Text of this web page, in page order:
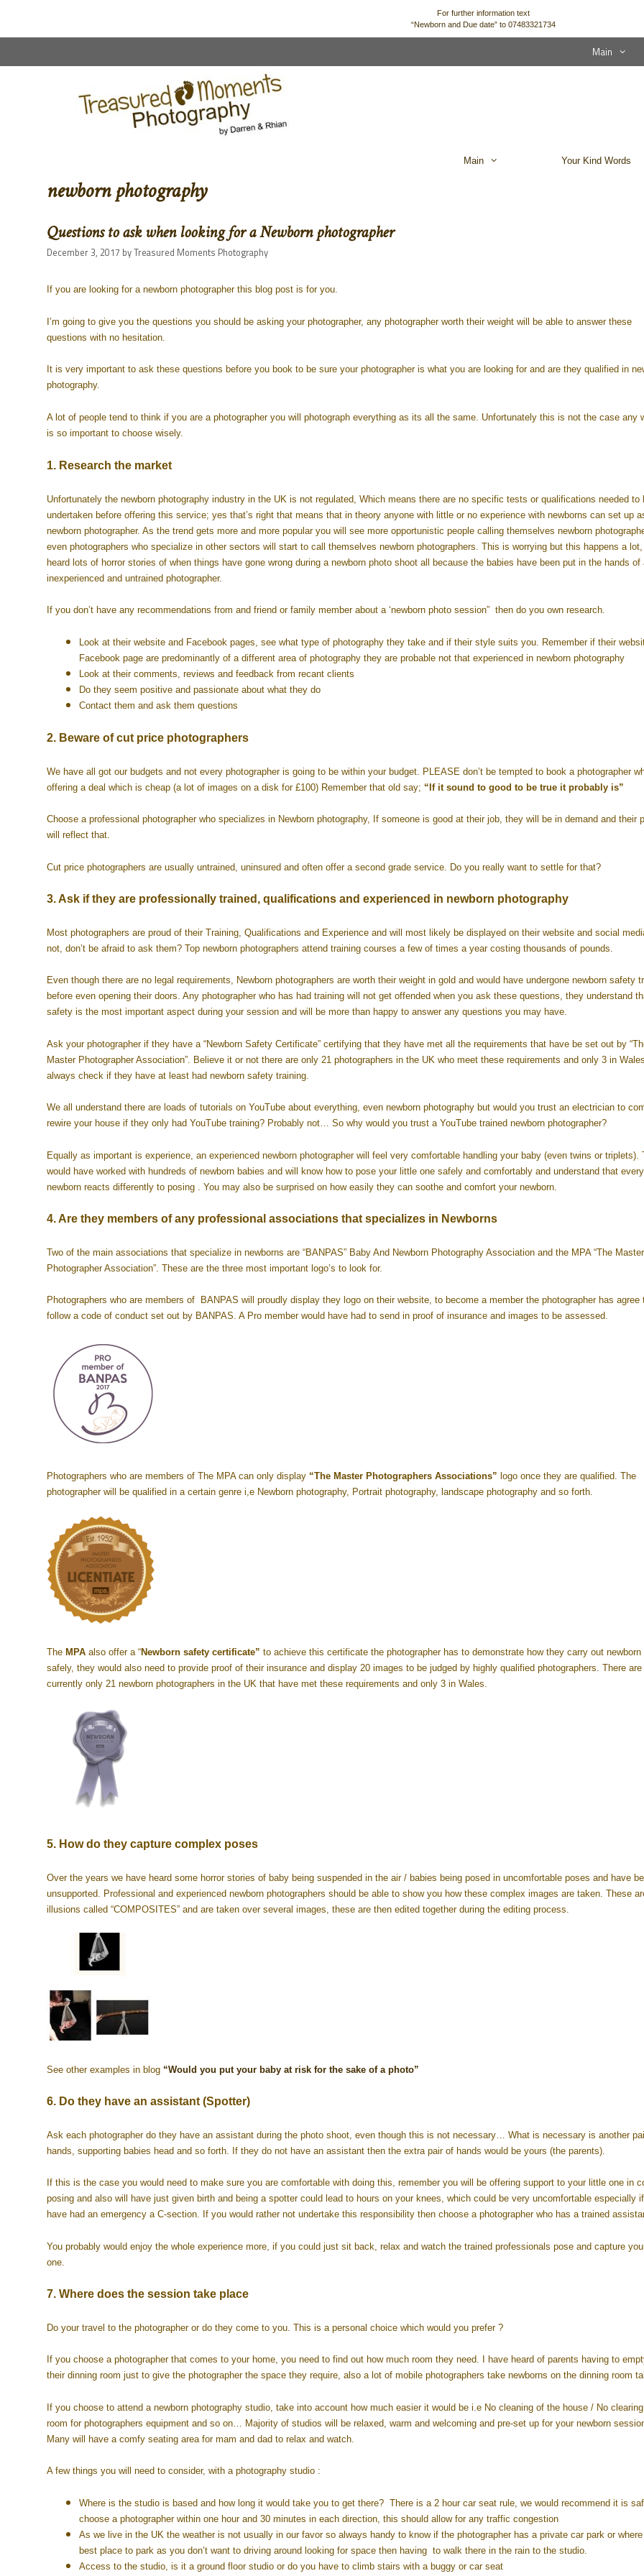
For further information text
“Newborn and Due date” to 07483321734
Main
Main Your Kind Words
newborn photography
Questions to ask when looking for a Newborn photographer
December 3, 2017 byTreasured Moments Photography
If you are looking for a newborn photographer this blog post is for you.
I’m going to give you the questions you should be asking your photographer, any photographer worth their weight will be able to answer these
questions with no hesitation.
It is very important to ask these questions before you book to be sure your photographer is what you are looking for and are they qualified in
photography.
A lot of people tend to think if you are a photographer you will photograph everything as its all the same. Unfortunately this is not the case any
is so important to choose wisely.
1. Research the market
Unfortunately the newborn photography industry in the UK is not regulated, Which means there are no specific tests or qualifications needed to
undertaken before offering this service; yes that’s right that means that in theory anyone with little or no experience with newborns can set up
newborn photographer. As the trend gets more and more popular you will see more opportunistic people calling themselves newborn
even photographers who specialize in other sectors will start to call themselves newborn photographers. This is worrying but this happens a lot,
heard lots of horror stories of when things have gone wrong during a newborn photo shoot all because the babies have been put in the hands of
inexperienced and untrained photographer.
If you don’t have any recommendations from and friend or family member about a ‘newborn photo session” then do you own research.
Look at their website and Facebook pages, see what type of photography they take and if their style suits you. Remember if their
Facebook page are predominantly of a different area of photography they are probable not that experienced in newborn photography
Look at their comments, reviews and feedback from recant clients
Do they seem positive and passionate about what they do
Contact them and ask them questions
2. Beware of cut price photographers
We have all got our budgets and not every photographer is going to be within your budget. PLEASE don’t be tempted to book a photographer
offering a deal which is cheap (a lot of images on a disk for £100) Remember that old say; “If it sound to good to be true it probably is”
Choose a professional photographer who specializes in Newborn photography, If someone is good at their job, they will be in demand and their
will reflect that.
Cut price photographers are usually untrained, uninsured and often offer a second grade service. Do you really want to settle for that?
3. Ask if they are professionally trained, qualifications and experienced in newborn photography
Most photographers are proud of their Training, Qualifications and Experience and will most likely be displayed on their website and social
not, don’t be afraid to ask them? Top newborn photographers attend training courses a few of times a year costing thousands of pounds.
Even though there are no legal requirements, Newborn photographers are worth their weight in gold and would have undergone newborn safety
before even opening their doors. Any photographer who has had training will not get offended when you ask these questions, they understand
safety is the most important aspect during your session and will be more than happy to answer any questions you may have.
Ask your photographer if they have a “Newborn Safety Certificate” certifying that they have met all the requirements that have be set out by
Master Photographer Association”. Believe it or not there are only 21 photographers in the UK who meet these requirements and only 3 in
always check if they have at least had newborn safety training.
We all understand there are loads of tutorials on YouTube about everything, even newborn photography but would you trust an electrician to
rewire your house if they only had YouTube training? Probably not… So why would you trust a YouTube trained newborn photographer?
Equally as important is experience, an experienced newborn photographer will feel very comfortable handling your baby (even twins or triplets).
would have worked with hundreds of newborn babies and will know how to pose your little one safely and comfortably and understand that every
newborn reacts differently to posing . You may also be surprised on how easily they can soothe and comfort your newborn.
4. Are they members of any professional associations that specializes in Newborns
Two of the main associations that specialize in newborns are “BANPAS” Baby And Newborn Photography Association and the MPA “The Master
Photographer Association”. These are the three most important logo’s to look for.
Photographers who are members of BANPAS will proudly display they logo on their website, to become a member the photographer has agree
follow a code of conduct set out by BANPAS. A Pro member would have had to send in proof of insurance and images to be assessed.
Photographers who are members of The MPA can only display “The Master Photographers Associations” logo once they are qualified. The
photographer will be qualified in a certain genre i,e Newborn photography, Portrait photography, landscape photography and so forth.
The MPAalso offer a “Newborn safety certificate” to achieve this certificate the photographer has to demonstrate how they carry out newborn
safely, they would also need to provide proof of their insurance and display 20 images to be judged by highly qualified photographers. There are
currently only 21 newborn photographers in the UK that have met these requirements and only 3 in Wales.
5. How do they capture complex poses
Over the years we have heard some horror stories of baby being suspended in the air / babies being posed in uncomfortable poses and have
unsupported. Professional and experienced newborn photographers should be able to show you how these complex images are taken. These
illusions called “COMPOSITES” and are taken over several images, these are then edited together during the editing process.
See other examples in blog “Would you put your baby at risk for the sake of a photo”
6. Do they have an assistant (Spotter)
Ask each photographer do they have an assistant during the photo shoot, even though this is not necessary… What is necessary is another
hands, supporting babies head and so forth. If they do not have an assistant then the extra pair of hands would be yours (the parents).
If this is the case you would need to make sure you are comfortable with doing this, remember you will be offering support to your little one in
posing and also will have just given birth and being a spotter could lead to hours on your knees, which could be very uncomfortable especially
have had an emergency a C-section. If you would rather not undertake this responsibility then choose a photographer who has a trained
You probably would enjoy the whole experience more, if you could just sit back, relax and watch the trained professionals pose and capture
one.
7. Where does the session take place
Do your travel to the photographer or do they come to you. This is a personal choice which would you prefer ?
If you choose a photographer that comes to your home, you need to find out how much room they need. I have heard of parents having to
their dinning room just to give the photographer the space they require, also a lot of mobile photographers take newborns on the dinning room
If you choose to attend a newborn photography studio, take into account how much easier it would be i.e No cleaning of the house / No
room for photographers equipment and so on… Majority of studios will be relaxed, warm and welcoming and pre-set up for your newborn
Many will have a comfy seating area for mam and dad to relax and watch.
A few things you will need to consider, with a photography studio :
Where is the studio is based and how long it would take you to get there? There is a 2 hour car seat rule, we would recommend it is
choose a photographer within one hour and 30 minutes in each direction, this should allow for any traffic congestion
As we live in the UK the weather is not usually in our favor so always handy to know if the photographer has a private car park or
best place to park as you don’t want to driving around looking for space then having to walk there in the rain to the studio.
Access to the studio, is it a ground floor studio or do you have to climb stairs with a buggy or car seat